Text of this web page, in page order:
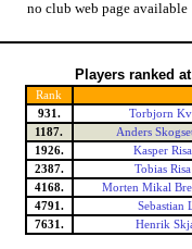
no club web page available
Players ranked
Rank
931.
Torbjorn
1187.
Anders
1926.
Kasper
2387.
Tobias
4168.
Morten Mikal
4791.
Sebastian
7631.
Henrik